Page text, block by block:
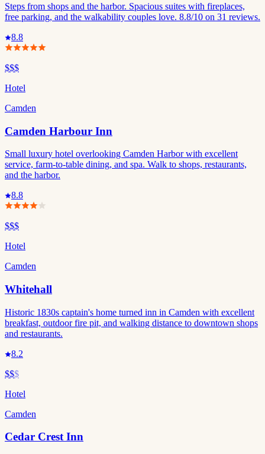
Steps from shops and the harbor. Spacious suites with fireplaces,
free parking, and the walkability couples love. 8.8/10 on 31 reviews.
8.8
$$$
Hotel
Camden
Camden Harbour Inn
Small luxury hotel overlooking Camden Harbor with excellent
service, farm-to-table dining, and spa. Walk to shops, restaurants,
and the harbor.
8.8
$$$
Hotel
Camden
Whitehall
Historic 1830s captain's home turned inn in Camden with excellent
breakfast, outdoor fire pit, and walking distance to downtown shops
and restaurants.
8.2
$$$
Hotel
Camden
Cedar Crest Inn